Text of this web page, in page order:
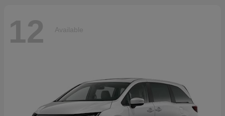
12 Available